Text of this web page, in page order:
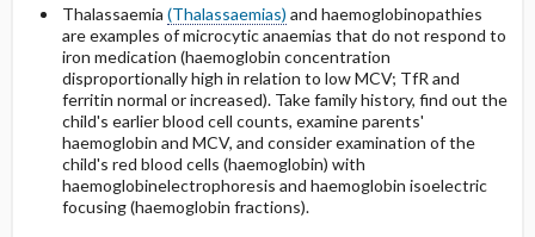
Thalassaemia (Thalassaemias) and haemoglobinopathies
are examples of microcytic anaemias that do not respond to
iron medication (haemoglobin concentration
disproportionally high in relation to low MCV; TfR and
ferritin normal or increased). Take family history, find out the
child's earlier blood cell counts, examine parents'
haemoglobin and MCV, and consider examination of the
child's red blood cells (haemoglobin) with
haemoglobinelectrophoresis and haemoglobin isoelectric
focusing (haemoglobin fractions).